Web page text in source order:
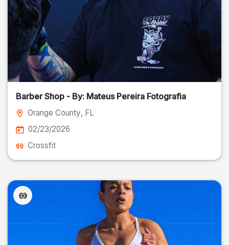
Barber Shop - By: Mateus Pereira Fotografia
Orange County, FL
02/23/2026
Crossfit